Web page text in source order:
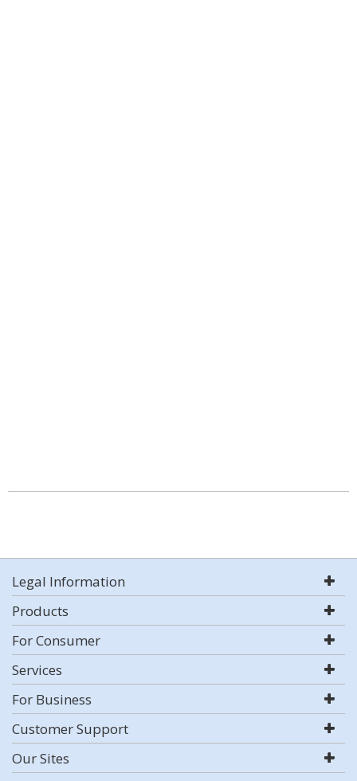
Legal Information
Products
For Consumer
Services
For Business
Customer Support
Our Sites